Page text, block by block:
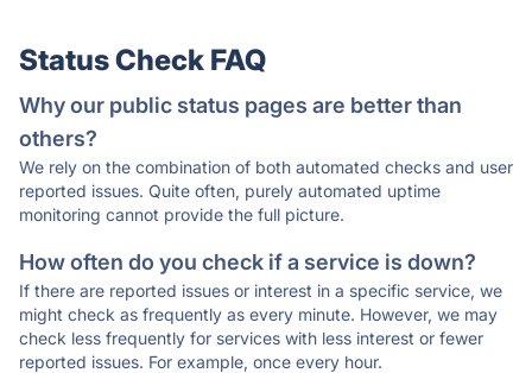
Status Check FAQ
Why our public status pages are better than
others?
We rely on the combination of both automated checks and user
reported issues. Quite often, purely automated uptime
monitoring cannot provide the full picture.
How often do you check if a service is down?
If there are reported issues or interest in a specific service, we
might check as frequently as every minute. However, we may
check less frequently for services with less interest or fewer
reported issues. For example, once every hour.